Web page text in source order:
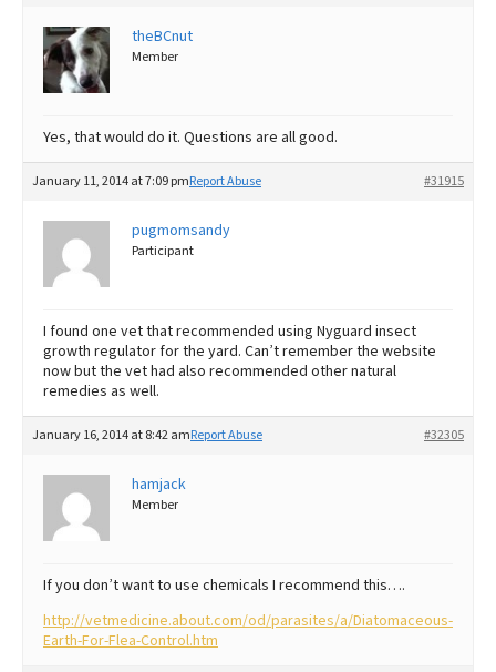
theBCnut
Member
Yes, that would do it. Questions are all good.
January 11, 2014 at 7:09 pm #31915
Report Abuse
pugmomsandy
Participant
I found one vet that recommended using Nyguard insect
growth regulator for the yard. Can’t remember the website
now but the vet had also recommended other natural
remedies as well.
January 16, 2014 at 8:42 am #32305
Report Abuse
hamjack
Member
If you don’t want to use chemicals I recommend this….
http://vetmedicine.about.com/od/parasites/a/Diatomaceous-
Earth-For-Flea-Control.htm